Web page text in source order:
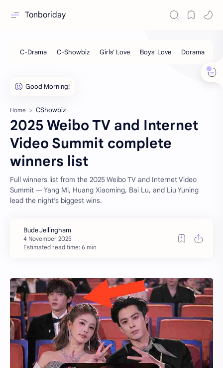
Tonboriday
Home CShowbiz
2025 Weibo TV and Internet
Video Summit complete
winners list
Full winners list from the 2025 Weibo TV and Internet Video
Summit — Yang Mi, Huang Xiaoming, Bai Lu, and Liu Yuning
lead the night’s biggest wins.
Estimated read time: 6 min